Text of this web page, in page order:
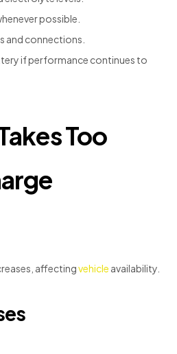
possible.
and connections.
if performance continues to
Too
affectingvehicle availability.